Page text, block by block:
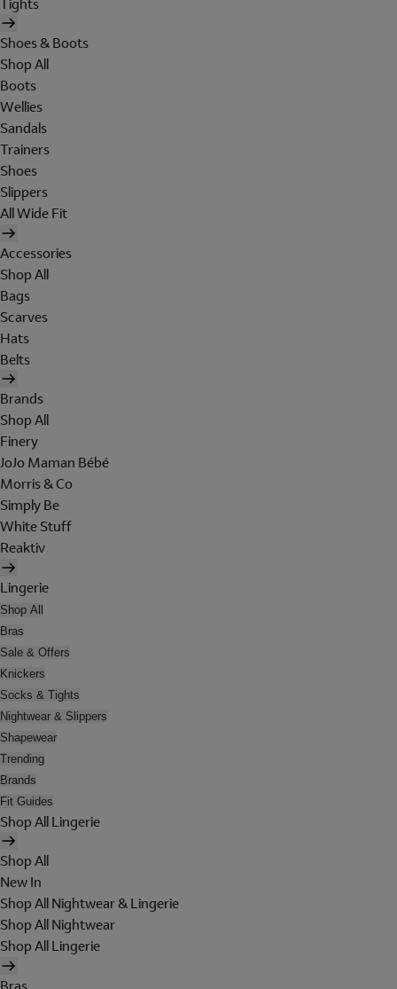
Shoes & Boots
Shop All
Boots
Wellies
Sandals
Trainers
Shoes
Slippers
All Wide Fit
Accessories
Shop All
Bags
Scarves
Hats
Belts
Brands
Shop All
Finery
JoJo Maman Bébé
Morris & Co
Simply Be
White Stuff
Reaktiv
Lingerie
Shop All
Bras
Sale & Offers
Knickers
Socks & Tights
Nightwear & Slippers
Shapewear
Trending
Brands
Fit Guides
Shop All Lingerie
Shop All
New In
Shop All Nightwear & Lingerie
Shop All Nightwear
Shop All Lingerie
Bras